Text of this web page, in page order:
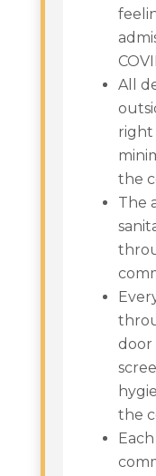
All
right
the
The
door
the